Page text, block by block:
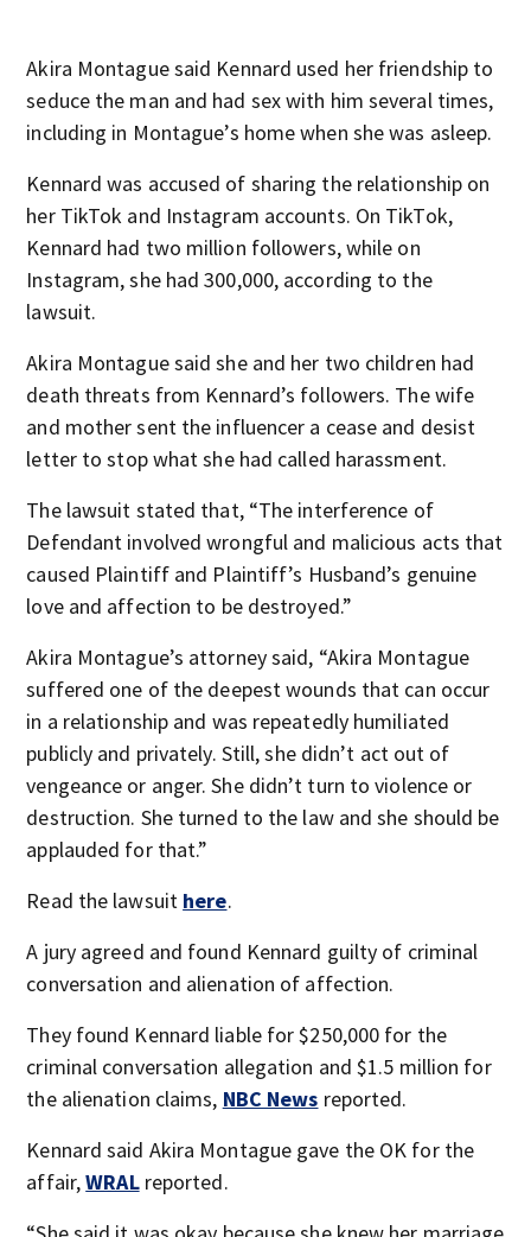
Akira Montague said Kennard used her friendship to
seduce the man and had sex with him several times,
including in Montague’s home when she was asleep.
Kennard was accused of sharing the relationship on
her TikTok and Instagram accounts. On TikTok,
Kennard had two million followers, while on
Instagram, she had 300,000, according to the
lawsuit.
Akira Montague said she and her two children had
death threats from Kennard’s followers. The wife
and mother sent the influencer a cease and desist
letter to stop what she had called harassment.
The lawsuit stated that, “The interference of
Defendant involved wrongful and malicious acts that
caused Plaintiff and Plaintiff’s Husband’s genuine
love and affection to be destroyed.”
Akira Montague’s attorney said, “Akira Montague
suffered one of the deepest wounds that can occur
in a relationship and was repeatedly humiliated
publicly and privately. Still, she didn’t act out of
vengeance or anger. She didn’t turn to violence or
destruction. She turned to the law and she should be
applauded for that.”
Read the lawsuit here.
A jury agreed and found Kennard guilty of criminal
conversation and alienation of affection.
They found Kennard liable for $250,000 for the
criminal conversation allegation and $1.5 million for
the alienation claims, NBC News reported.
Kennard said Akira Montague gave the OK for the
affair,WRALreported.